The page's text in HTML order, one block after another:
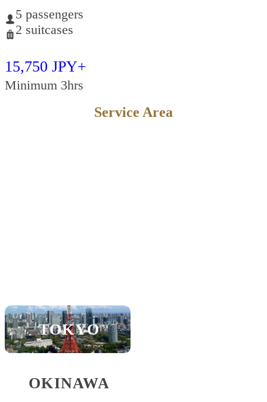
5 passengers
2 suitcases
15,750 JPY+
Minimum 3hrs
Service Area
TOKYO
OKINAWA